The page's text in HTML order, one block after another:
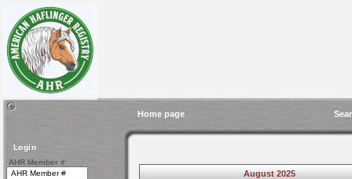
Home page
Login
AHR Member #
August 2025